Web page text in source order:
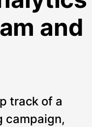
and
track of a
campaign,